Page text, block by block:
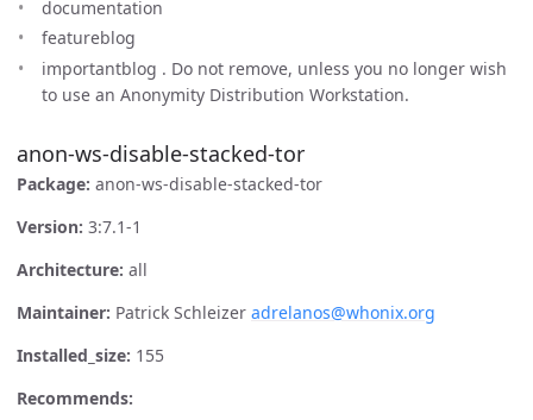
documentation
featureblog
importantblog . Do not remove, unless you no longer wish
to use an Anonymity Distribution Workstation.
anon-ws-disable-stacked-tor
Package: anon-ws-disable-stacked-tor
Version: 3:7.1-1
Architecture: all
Maintainer: Patrick Schleizer adrelanos@whonix.org
Installed_size: 155
Recommends: